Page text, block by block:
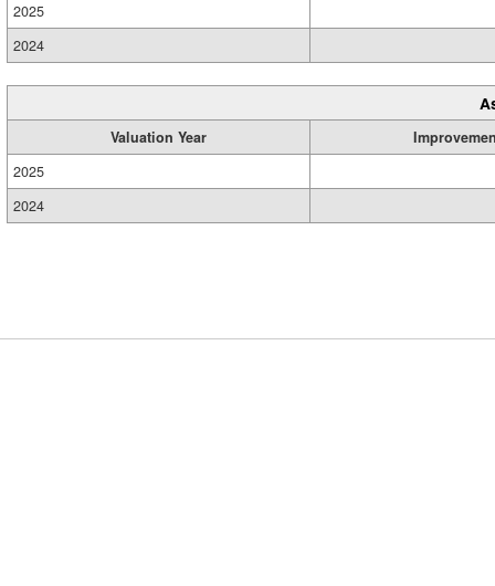
2025
2024
Valuation Year
2025
2024